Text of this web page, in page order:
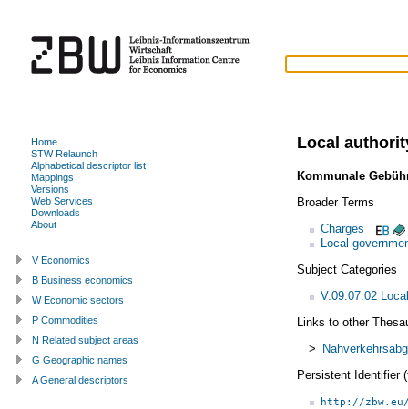
Local
Kommunale
Broader Terms
Charges
Local
Subject Categories
V.09.07.02
Links to other
>
Persistent Identifier
http://
Home
STW Relaunch
Alphabetical descriptor list
Mappings
Versions
Web Services
Downloads
About
V Economics
B Business economics
W Economic sectors
P Commodities
N Related subject areas
G Geographic names
A General descriptors